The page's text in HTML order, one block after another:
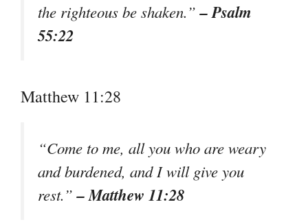
the righteous be shaken.”– Psalm
55:22
Matthew 11:28
“Come to me, all you who are weary
and burdened, and I will give you
rest.”– Matthew 11:28